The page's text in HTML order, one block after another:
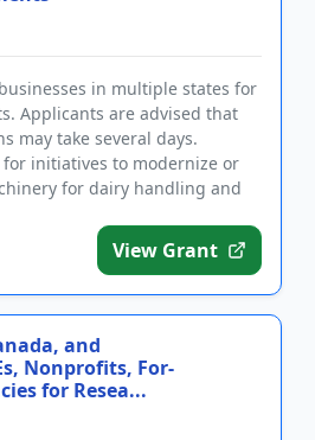
in multiple states for
Applicants are advised that
may take several days.
initiatives to modernize or
for dairy handling and
View Grant
and
Nonprofits, For-
for Resea...